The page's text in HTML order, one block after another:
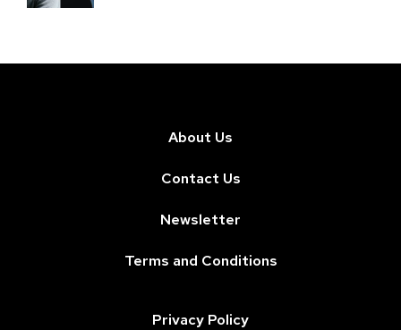
About Us
Contact Us
Newsletter
Terms and Conditions
Privacy Policy